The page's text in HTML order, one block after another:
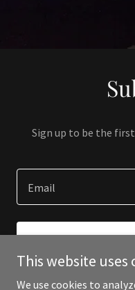
Sign up to be the
Email
This website uses
We use cookies to